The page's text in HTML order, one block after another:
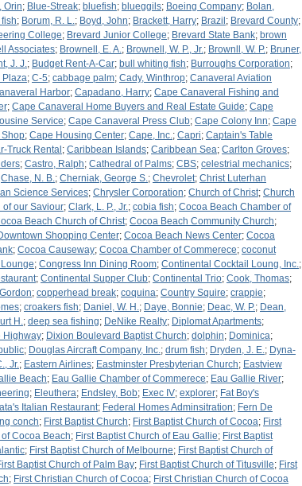
Orin; Blue-Streak; bluefish; blueggils; Boeing Company; Bolan,
; Borum, R. L.; Boyd, John; Brackett, Harry; Brazil ; Brevard County;
College; Brevard Junior College; Brevard State Bank; brown
Associates; Brownell, E. A.; Brownell, W. P., Jr.; Brownll, W. P.; Bruner,
J. J.; Budget Rent-A-Car; bull whiting fish; Burroughs Corporation;
Plaza; C-5; cabbage palm; Cady, Winthrop; Canaveral Aviation
Harbor; Capadano, Harry; Cape Canaveral Fishing and
; Cape Canaveral Home Buyers and Real Estate Guide; Cape
Service; Cape Canaveral Press Club; Cape Colony Inn; Cape
Shop; Cape Housing Center; Cape, Inc.; Capri; Captain's Table
Truck Rental ; Caribbean Islands; Caribbean Sea; Carlton Groves;
; Castro, Ralph; Cathedral of Palms; CBS; celestrial mechanics;
Chase, N. B.; Cherniak, George S.; Chevrolet; Christ Luterhan
Science Services; Chrysler Corporation; Church of Christ; Church
of our Saviour; Clark, L. P., Jr.; cobia fish; Cocoa Beach Chamber of
Beach Church of Christ; Cocoa Beach Community Church;
Shopping Center; Cocoa Beach News Center; Cocoa
; Cocoa Causeway; Cocoa Chamber of Commerece; coconut
; Congress Inn Dining Room; Continental Cocktail Loung, Inc.;
; Continental Supper Club; Continental Trio; Cook, Thomas;
; copperhead break; coquina; Country Squire; crappie;
; croakers fish; Daniel, W. H.; Daye, Bonnie; Deac, W. P.; Dean,
H.; deep sea fishing; DeNike Realty; Diplomat Apartments;
Highway; Dixion Boulevard Baptist Church; dolphin; Dominica;
; Douglas Aircraft Company, Inc.; drum fish; Dryden, J. E.; Dyna-
Jr.; Eastern Airlines; Eastminster Presbyterian Church; Eastview
Beach; Eau Gallie Chamber of Commerece; Eau Gallie River;
; Eleuthera; Endsley, Bob; Exec IV; explorer; Fat Boy's
Italian Restaurant; Federal Homes Adminsitration; Fern De
conch; First Baptist Church; First Baptist Church of Cocoa; First
Cocoa Beach; First Baptist Church of Eau Gallie; First Baptist
; First Baptist Church of Melbourne; First Baptist Church of
Baptist Church of Palm Bay; First Baptist Church of Titusville; First
; First Christian Church of Cocoa; First Christian Church of Cocoa